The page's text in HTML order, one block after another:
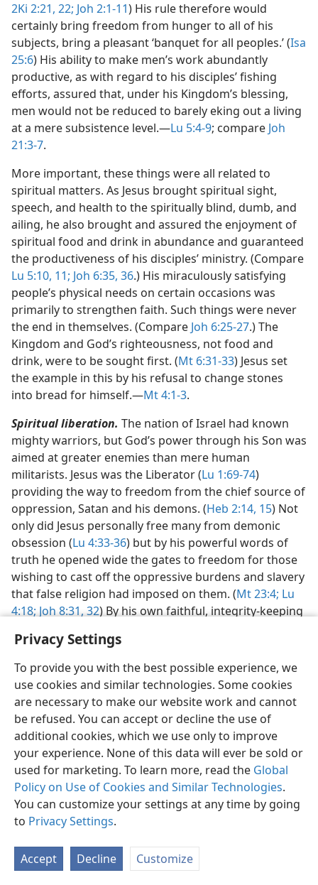
Privacy Settings
To provide you with the best possible experience, we
use cookies and similar technologies. Some cookies
are necessary to make our website work and cannot
be refused. You can accept or decline the use of
additional cookies, which we use only to improve
your experience. None of this data will ever be sold or
used for marketing. To learn more, read the Global
Policy on Use of Cookies and Similar Technologies.
You can customize your settings at any time by going
to Privacy Settings.
Accept Decline Customize
2Ki 2:21, 22; Joh 2:1-11) His rule therefore would
certainly bring freedom from hunger to all of his
subjects, bring a pleasant ‘banquet for all peoples.’ (Isa
25:6) His ability to make men’s work abundantly
productive, as with regard to his disciples’ fishing
efforts, assured that, under his Kingdom’s blessing,
men would not be reduced to barely eking out a living
at a mere subsistence level.​—Lu 5:4-9; compare Joh
21:3-7.
More important, these things were all related to
spiritual matters. As Jesus brought spiritual sight,
speech, and health to the spiritually blind, dumb, and
ailing, he also brought and assured the enjoyment of
spiritual food and drink in abundance and guaranteed
the productiveness of his disciples’ ministry. (Compare
Lu 5:10, 11; Joh 6:35, 36.) His miraculously satisfying
people’s physical needs on certain occasions was
primarily to strengthen faith. Such things were never
the end in themselves. (Compare Joh 6:25-27.) The
Kingdom and God’s righteousness, not food and
drink, were to be sought first. (Mt 6:31-33) Jesus set
the example in this by his refusal to change stones
into bread for himself.​—Mt 4:1-3.
Spiritual liberation. The nation of Israel had known
mighty warriors, but God’s power through his Son was
aimed at greater enemies than mere human
militarists. Jesus was the Liberator (Lu 1:69-74)
providing the way to freedom from the chief source of
oppression, Satan and his demons. (Heb 2:14, 15) Not
only did Jesus personally free many from demonic
obsession (Lu 4:33-36) but by his powerful words of
truth he opened wide the gates to freedom for those
wishing to cast off the oppressive burdens and slavery
that false religion had imposed on them. (Mt 23:4; Lu
4:18;Joh 8:31, 32) By his own faithful, integrity-keeping
“the world.”​—Joh 14:30;
Relative importance of miraculous acts.Although
Jesus laid principal stress on the truths he proclaimed,
he nevertheless showed the relative importance of his
powerful works, regularly calling attention to them as
authenticating his commission and message. Their
importance lay particularly in their fulfillment of
prophecy. (Joh 5:36-39,46, 47; 10:24-27,31-38; 14:11;
20:27-29) Those seeing such works came under special
responsibility. (Mt 11:20-24;Joh 15:24) As Peter later
told the crowds at Pentecost, Jesus was “a man
publicly shown by God to you through powerful works
and portents and signs that God did through him in